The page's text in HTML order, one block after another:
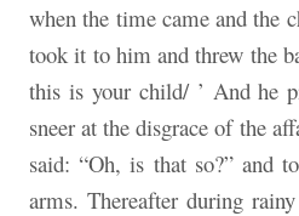
when the time came and the
took it to him and threw the
this is your child/ ’ And he
sneer at the disgrace of the
said: “Oh, is that so?” and
arms. Thereafter during